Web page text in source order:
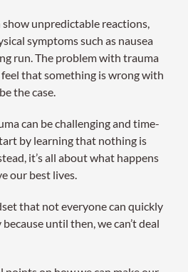
unpredictable reactions,
symptoms such as nausea
run. The problem with trauma
that something is wrong with
the case.
can be challenging and time-
by learning that nothing is
it’s all about what happens
our best lives.
that not everyone can quickly
until then, we can’t deal